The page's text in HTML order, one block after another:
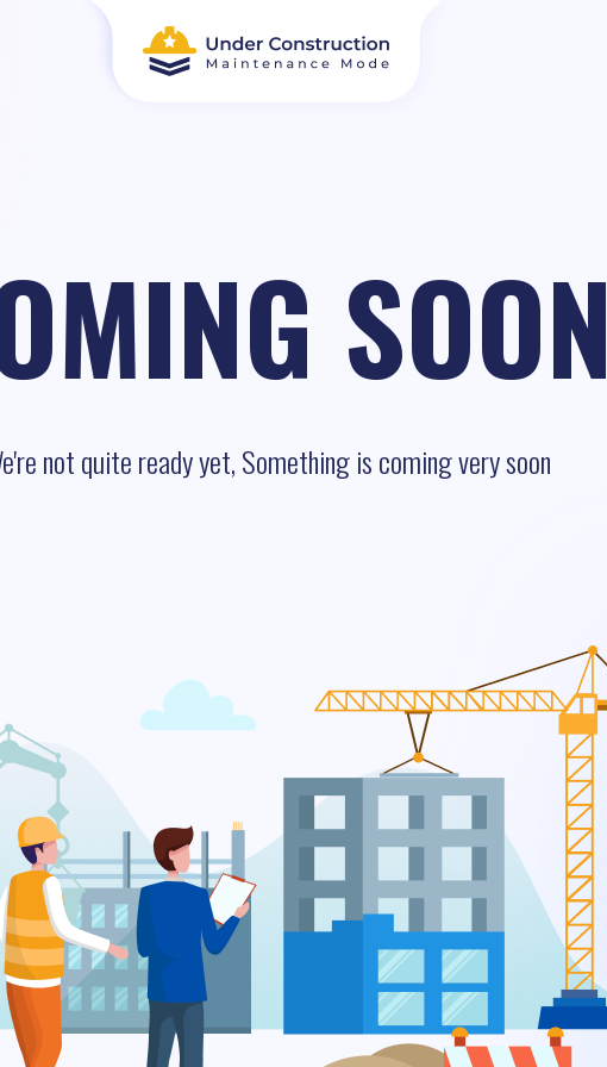
SOON
not quite ready yet, Something is coming very soon